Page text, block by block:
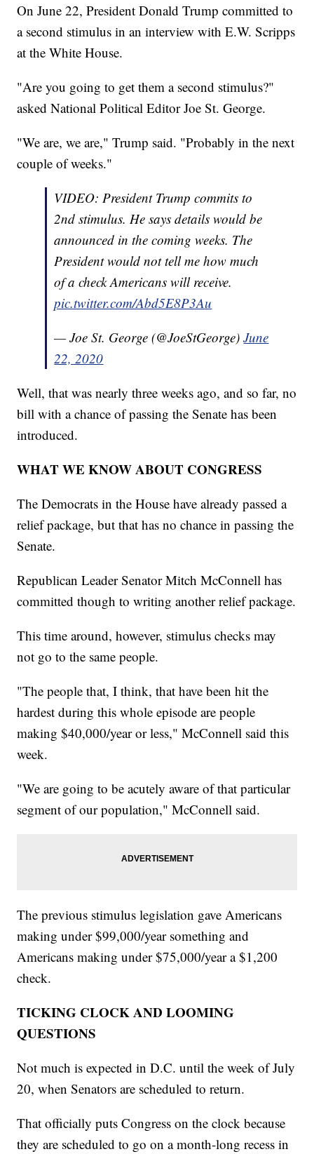
On June 22, President Donald Trump committed to
a second stimulus in an interview with E.W. Scripps
at the White House.
"Are you going to get them a second stimulus?"
asked National Political Editor Joe St. George.
"We are, we are," Trump said. "Probably in the next
couple of weeks."
VIDEO: President Trump commits to
2nd stimulus. He says details would be
announced in the coming weeks. The
President would not tell me how much
of a check Americans will receive.
pic.twitter.com/Abd5E8P3Au
— Joe St. George (@JoeStGeorge)June
22, 2020
Well, that was nearly three weeks ago, and so far, no
bill with a chance of passing the Senate has been
introduced.
WHAT WE KNOW ABOUT CONGRESS
The Democrats in the House have already passed a
relief package, but that has no chance in passing the
Senate.
Republican Leader Senator Mitch McConnell has
committed though to writing another relief package.
This time around, however, stimulus checks may
not go to the same people.
"The people that, I think, that have been hit the
hardest during this whole episode are people
making $40,000/year or less," McConnell said this
week.
"We are going to be acutely aware of that particular
segment of our population," McConnell said.
The previous stimulus legislation gave Americans
making under $99,000/year something and
Americans making under $75,000/year a $1,200
check.
TICKING CLOCK AND LOOMING
QUESTIONS
Not much is expected in D.C. until the week of July
20, when Senators are scheduled to return.
That officially puts Congress on the clock because
they are scheduled to go on a month-long recess in